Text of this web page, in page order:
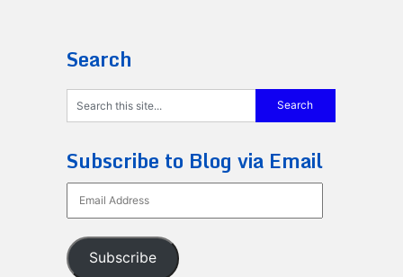
Search
Subscribe to Blog via Email
Address
Subscribe